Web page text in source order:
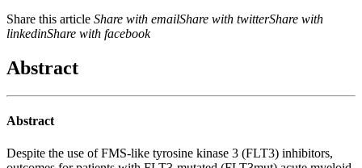
Share this article Share with emailShare with twitterShare with
linkedinShare with facebook
Abstract
Abstract
Despite the use of FMS-like tyrosine kinase 3 (FLT3) inhibitors,